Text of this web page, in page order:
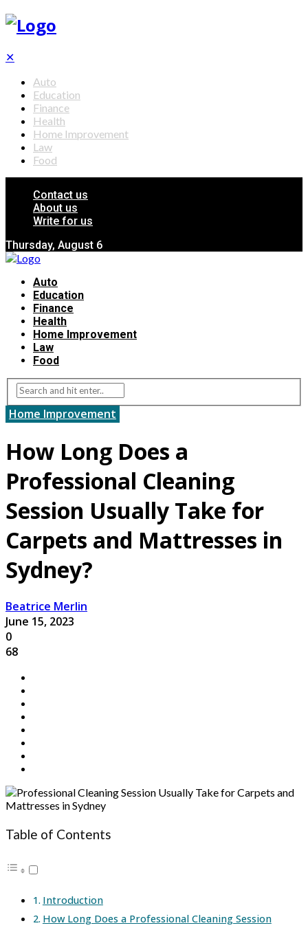
✕
Auto
Education
Finance
Health
Home Improvement
Law
Food
Contact us
About us
Write for us
Thursday, August 6
Auto
Education
Finance
Health
Home Improvement
Law
Food
Home Improvement
How Long Does a
Professional Cleaning
Session Usually Take for
Carpets and Mattresses in
Sydney?
Beatrice Merlin
June 15, 2023
0
68
Table of Contents
Introduction
How Long Does a Professional Cleaning Session